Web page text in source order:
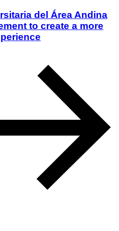
del Área Andina
to create a more